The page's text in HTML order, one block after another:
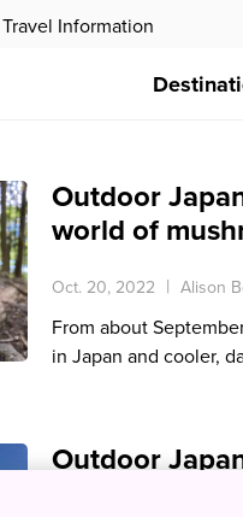
Information
Outdoor
world of
Oct. 20, 2022 Alison
From about
in Japan and cooler,
Outdoor